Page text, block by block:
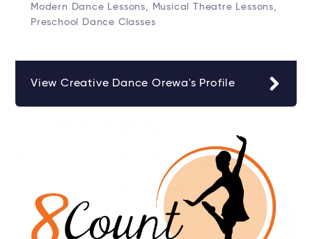
Modern Dance Lessons, Musical Theatre Lessons,
Preschool Dance Classes
View Creative Dance Orewa's Profile